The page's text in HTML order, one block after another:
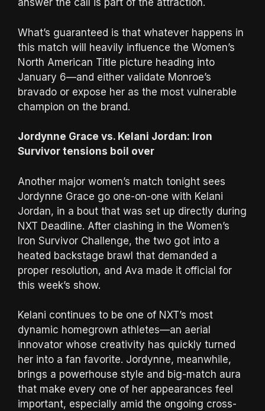
answer the call is part of the attraction.
What’s guaranteed is that whatever happens in
this match will heavily influence the Women’s
North American Title picture heading into
January 6—and either validate Monroe’s
bravado or expose her as the most vulnerable
champion on the brand.
Jordynne Grace vs. Kelani Jordan: Iron
Survivor tensions boil over
Another major women’s match tonight sees
Jordynne Grace go one-on-one with Kelani
Jordan, in a bout that was set up directly during
NXT Deadline. After clashing in the Women’s
Iron Survivor Challenge, the two got into a
heated backstage brawl that demanded a
proper resolution, and Ava made it official for
this week’s show.
Kelani continues to be one of NXT’s most
dynamic homegrown athletes—an aerial
innovator whose creativity has quickly turned
her into a fan favorite. Jordynne, meanwhile,
brings a powerhouse style and big-match aura
that make every one of her appearances feel
important, especially amid the ongoing cross-